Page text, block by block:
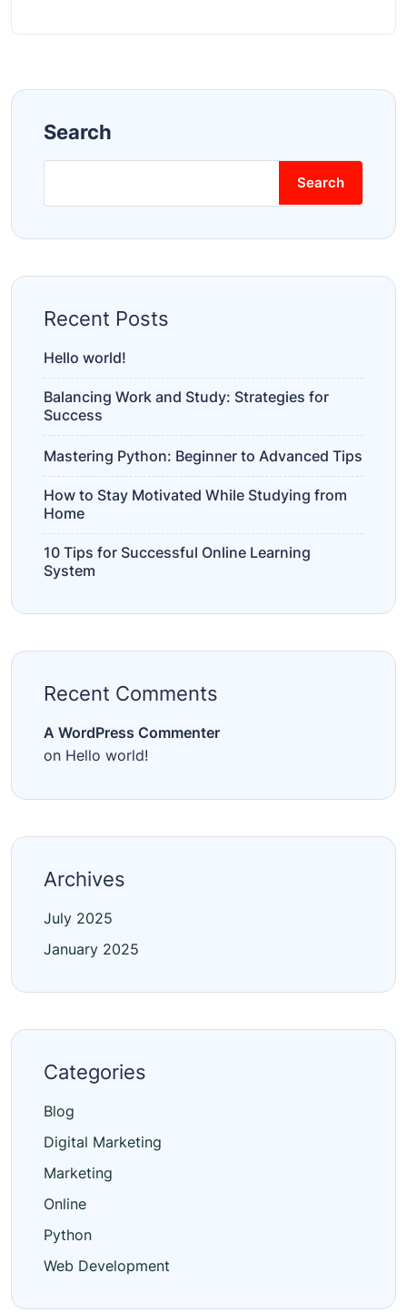
Search
Search
Recent Posts
Hello world!
Balancing Work and Study: Strategies for
Success
Mastering Python: Beginner to Advanced Tips
How to Stay Motivated While Studying from
Home
10 Tips for Successful Online Learning
System
Recent Comments
A WordPress Commenter
on Hello world!
Archives
July 2025
January 2025
Categories
Blog
Digital Marketing
Marketing
Online
Python
Web Development